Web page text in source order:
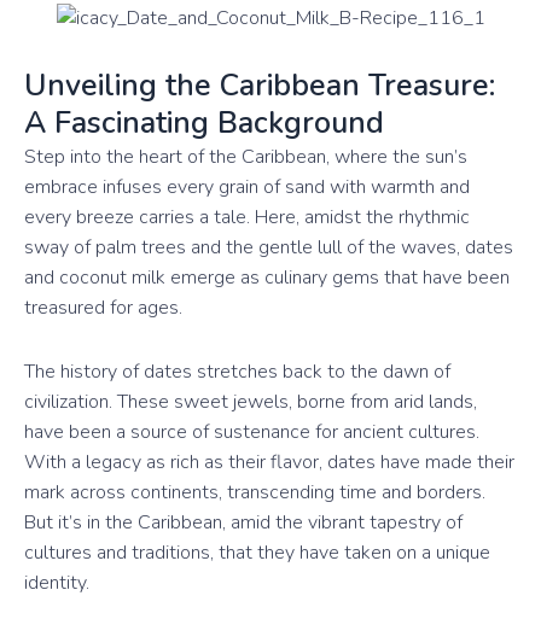
Unveiling the Caribbean Treasure:
A Fascinating Background
Step into the heart of the Caribbean, where the sun’s
embrace infuses every grain of sand with warmth and
every breeze carries a tale. Here, amidst the rhythmic
sway of palm trees and the gentle lull of the waves, dates
and coconut milk emerge as culinary gems that have been
treasured for ages.
The history of dates stretches back to the dawn of
civilization. These sweet jewels, borne from arid lands,
have been a source of sustenance for ancient cultures.
With a legacy as rich as their flavor, dates have made their
mark across continents, transcending time and borders.
But it’s in the Caribbean, amid the vibrant tapestry of
cultures and traditions, that they have taken on a unique
identity.